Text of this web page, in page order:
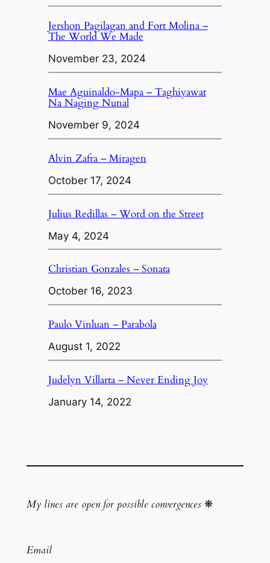
Jershon Pagilagan and Fort Molina –
The World We Made
November 23, 2024
Mae Aguinaldo-Mapa – Taghiyawat
Na Naging Nunal
November 9, 2024
Alvin Zafra – Miragen
October 17, 2024
Julius Redillas – Word on the Street
May 4, 2024
Christian Gonzales – Sonata
October 16, 2023
Paulo Vinluan – Parabola
August 1, 2022
Judelyn Villarta – Never Ending Joy
January 14, 2022
My lines are open for possible convergences❋
Email